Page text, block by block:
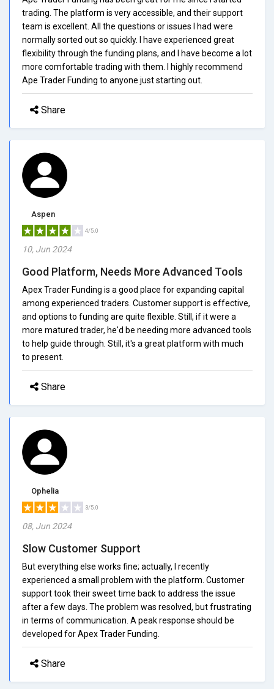
trading. The platform is very accessible, and their support
team is excellent. All the questions or issues I had were
normally sorted out so quickly. I have experienced great
flexibility through the funding plans, and I have become a lot
more comfortable trading with them. I highly recommend
Ape Trader Funding to anyone just starting out.
Share
Aspen
4/5.0
10, Jun 2024
Good Platform, Needs More Advanced Tools
Apex Trader Funding is a good place for expanding capital
among experienced traders. Customer support is effective,
and options to funding are quite flexible. Still, if it were a
more matured trader, he'd be needing more advanced tools
to help guide through. Still, it's a great platform with much
to present.
Share
Ophelia
3/5.0
08, Jun 2024
Slow Customer Support
But everything else works fine; actually, I recently
experienced a small problem with the platform. Customer
support took their sweet time back to address the issue
after a few days. The problem was resolved, but frustrating
in terms of communication. A peak response should be
developed for Apex Trader Funding.
Share